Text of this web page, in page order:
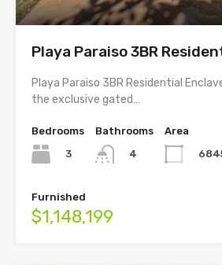
Playa Paraiso 3BR
Playa Paraiso 3BR Residential
the exclusive gated…
Bedrooms
3
Bathrooms
4
Area
Furnished
$1,148,199